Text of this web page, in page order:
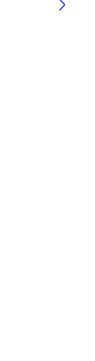
Cotton